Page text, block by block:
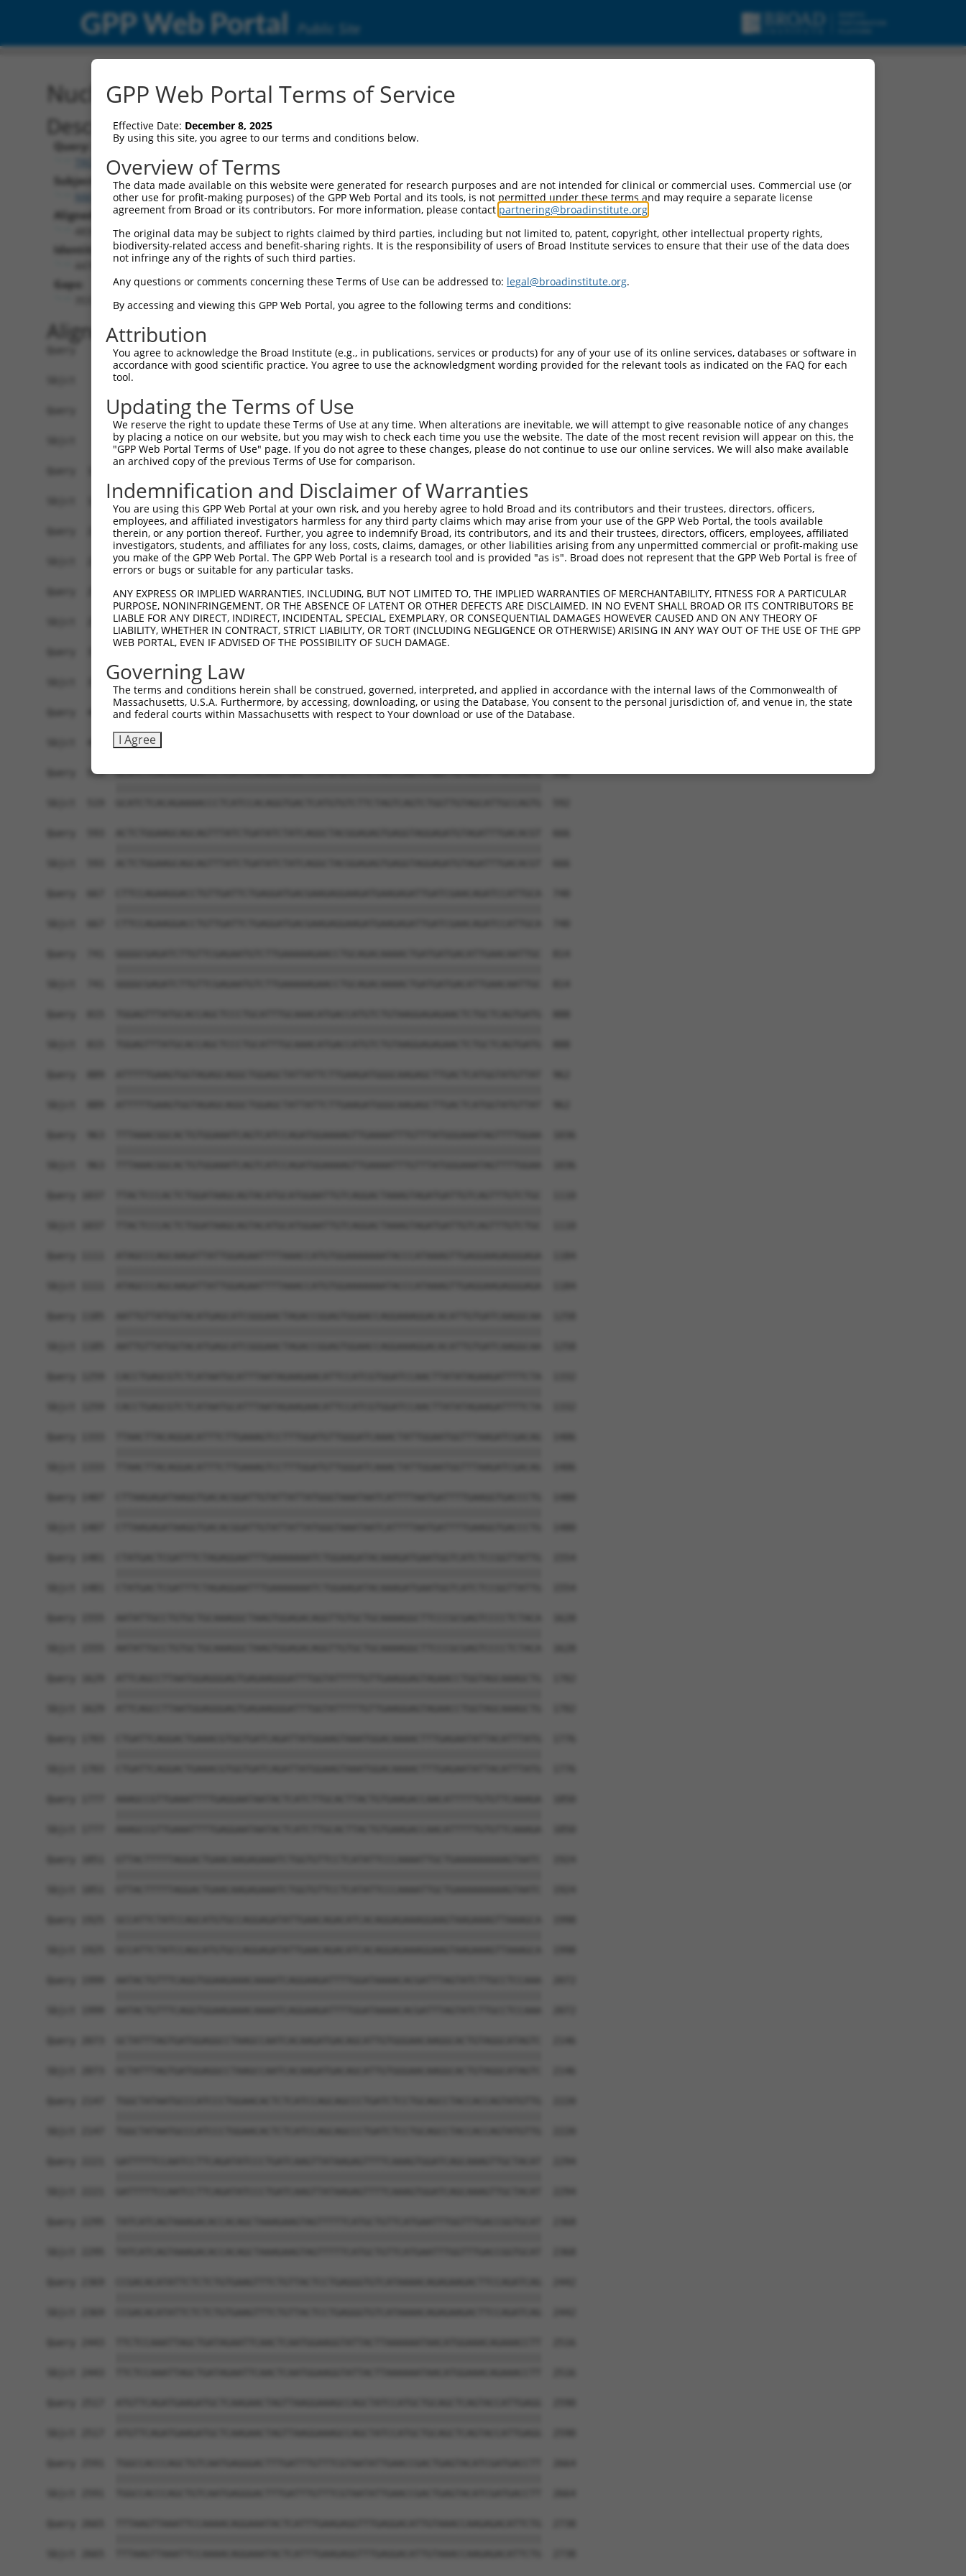
GPP Web Portal Public Site
Nucleotide Global Alignment
Description
Query:
TRCN0000481587
Subject:
NM_016340.6
Aligned Length:
Identities:
Gaps:
Alignment
Query    1  ATGAACTCACCCGTGGACCCTGGCGCTAGGCAGGCGTTGAGGAAGAAGCCACCCGAGCGGACTCCCGAGGACTT  74
            ||||||||||||||||||||||||||||||||||||||||||||||||||||||||||||||||||||||||||
Sbjct    1  ATGAACTCACCCGTGGACCCTGGCGCTAGGCAGGCGTTGAGGAAGAAGCCACCCGAGCGGACTCCCGAGGACTT  74

Query   75  AAATACTATTTATTCTTATCTTCATGGAATGGAAATATTATCAAATCTCAGGGAACATCAGCTTAGATTAATGT  148
            ||||||||||||||||||||||||||||||||||||||||||||||||||||||||||||||||||||||||||
Sbjct   75  AAATACTATTTATTCTTATCTTCATGGAATGGAAATATTATCAAATCTCAGGGAACATCAGCTTAGATTAATGT  148

Query  149  CTGCAAGAGCACGCTATGAGAGATACAGTGGCAATCAGGTTCTCTTTTGTTCAGAAACGATTGCCAGATGTTGG  222
            ||||||||||||||||||||||||||||||||||||||||||||||||||||||||||||||||||||||||||
Sbjct  149  CTGCAAGAGCACGCTATGAGAGATACAGTGGCAATCAGGTTCTCTTTTGTTCAGAAACGATTGCCAGATGTTGG  222

Query  223  TATATCCTACTTTCTGGATCTGTGCTTGTAAAAGGCTCCATGGTCTTGCCTCCTTGCAGTTTTGGTAAGCAGTT  296
            |||||||||||||||||||||||||||||.||||||||||||||||||||||||||||||||||||||||||||
Sbjct  223  TATATCCTACTTTCTGGATCTGTGCTTGTGAAAGGCTCCATGGTCTTGCCTCCTTGCAGTTTTGGTAAGCAGTT  296

Query  297  TGGAGGAAAAAGAGGATGTGATTGTCTTGTATTAGAGCCTTCAGAAATGATTGTGGTAGAGAATGCCAAAGATA  370
            ||||||||||||||||||||||||||||||||||||||||||||||||||||||||||||||||||||||||||
Sbjct  297  TGGAGGAAAAAGAGGATGTGATTGTCTTGTATTAGAGCCTTCAGAAATGATTGTGGTAGAGAATGCCAAAGATA  370

Query  371  ATGAAGATAGTATTCTACAAAGAGAAATTCCTGCCAGACAATCCCGAAGAAGATTTCGGAAAATTAACTATAAA  444
            ||||||||||||||||||||||||||||||||||||||||||||||||||||||||||||||||||||||||||
Sbjct  371  ATGAAGATAGTATTCTACAAAGAGAAATTCCTGCCAGACAATCCCGAAGAAGATTTCGGAAAATTAACTATAAA  444

Query  445  GGAGAGCGCCAAACCATTACTGATGATGTGGAGGTTAACAGCTATCTTTCTCTTCCAGCTGATCTTACCAAGAT  518
            ||||||||||||||||||||||||||||||||||||||||||||||||||||||||||||||||||||||||||
Sbjct  445  GGAGAGCGCCAAACCATTACTGATGATGTGGAGGTTAACAGCTATCTTTCTCTTCCAGCTGATCTTACCAAGAT  518

Query  519  GCATCTCACAGAAAACCCTCATCCACAGGTGACTCATGTGTCTTCTAGTCAGTCTGGTTGTAGCATTGCCAGTG  592
            ||||||||||||||||||||||||||||||||||||||||||||||||||||||||||||||||||||||||||
Sbjct  519  GCATCTCACAGAAAACCCTCATCCACAGGTGACTCATGTGTCTTCTAGTCAGTCTGGTTGTAGCATTGCCAGTG  592

Query  593  ACTCTGGAAGCAGCAGTTTATCTGATATCTATCAGGCTACGGAGAGTGAGGTAGGAGATGTAGATTTGACACGT  666
            ||||||||||||||||||||||||||||||||||||||||||||||||||||||||||||||||||||||||||
Sbjct  593  ACTCTGGAAGCAGCAGTTTATCTGATATCTATCAGGCTACGGAGAGTGAGGTAGGAGATGTAGATTTGACACGT  666

Query  667  CTTCCAGAAGGACCTGTTGATTCTGAGGATGACGAAGAGGAAGATGAAGAGATTGATCGAACAGATCCATTGCA  740
            ||||||||||||||||||||||||||||||||||||||||||||||||||||||||||||||||||||||||||
Sbjct  667  CTTCCAGAAGGACCTGTTGATTCTGAGGATGACGAAGAGGAAGATGAAGAGATTGATCGAACAGATCCATTGCA  740

Query  741  GGGGCGAGATCTTGTTCGAGAATGTCTTGAAAAAGAACCTGCAGACAAAACTGATGATGACATTGAACAATTGC  814
            ||||||||||||||||||||||||||||||||||||||||||||||||||||||||||||||||||||||||||
Sbjct  741  GGGGCGAGATCTTGTTCGAGAATGTCTTGAAAAAGAACCTGCAGACAAAACTGATGATGACATTGAACAATTGC  814

Query  815  TGGAGTTTATGCACCAGCTCCCTGCATTTGCAAACATGACCATGTCTGTAAGGAGAGAACTCTGCTCAGTGATG  888
            ||||||||||||||||||||||||||||||||||||||||||||||||||||||||||||||||||||||||||
Sbjct  815  TGGAGTTTATGCACCAGCTCCCTGCATTTGCAAACATGACCATGTCTGTAAGGAGAGAACTCTGCTCAGTGATG  888

Query  889  ATTTTTGAAGTGGTAGAGCAGGCTGGAGCTATTATTCTTGAAGATGGGCAAGAGCTTGACTCATGGTATGTTAT  962
            ||||||||||||||||||||||||||||||||||||||||||||||||||||||||||||||||||||||||||
Sbjct  889  ATTTTTGAAGTGGTAGAGCAGGCTGGAGCTATTATTCTTGAAGATGGGCAAGAGCTTGACTCATGGTATGTTAT  962

Query  963  TTTAAACGGCACTGTGGAAATCAGTCATCCAGATGGAAAAGTTGAAAATTTGTTTATGGGAAATAGTTTTGGAA  1036
            ||||||||||||||||||||||||||||||||||||||||||||||||||||||||||||||||||||||||||
Sbjct  963  TTTAAACGGCACTGTGGAAATCAGTCATCCAGATGGAAAAGTTGAAAATTTGTTTATGGGAAATAGTTTTGGAA  1036

Query 1037  TTACTCCCACTCTGGATAAGCAGTACATGCATGGAATTGTCAGGACTAAAGTAGATGATTGTCAGTTTGTCTGC  1110
            ||||||||||||||||||||||||||||||||||||||||||||||||||||||||||||||||||||||||||
Sbjct 1037  TTACTCCCACTCTGGATAAGCAGTACATGCATGGAATTGTCAGGACTAAAGTAGATGATTGTCAGTTTGTCTGC  1110

Query 1111  ATAGCCCAGCAAGATTATTGGAGAATTTTAAACCATGTGGAAAAAAATACCCATAAAGTTGAGGAAGAGGGAGA  1184
            ||||||||||||||||||||||||||||||||||||||||||||||||||||||||||||||||||||||||||
Sbjct 1111  ATAGCCCAGCAAGATTATTGGAGAATTTTAAACCATGTGGAAAAAAATACCCATAAAGTTGAGGAAGAGGGAGA  1184

Query 1185  AATTGTTATGGTACATGAGCATCGGGAACTAGACCGGAGTGGAACCAGGAAAGGACACATTGTGATCAAGGCAA  1258
            ||||||||||||||||||||||||||||||||||||||||||||||||||||||||||||||||||||||||||
Sbjct 1185  AATTGTTATGGTACATGAGCATCGGGAACTAGACCGGAGTGGAACCAGGAAAGGACACATTGTGATCAAGGCAA  1258

Query 1259  CACCTGAGCGTCTCATAATGCATTTAATAGAAGAACATTCCATCGTGGATCCAACTTATATAGAAGATTTTCTA  1332
            ||||||||||||||||||||||||||||||||||||||||||||||||||||||||||||||||||||||||||
Sbjct 1259  CACCTGAGCGTCTCATAATGCATTTAATAGAAGAACATTCCATCGTGGATCCAACTTATATAGAAGATTTTCTA  1332

Query 1333  TTAACTTACAGGACATTTCTTGAAAGTCCTTTGGATGTTGGGATCAAACTATTGGAATGGTTTAAGATCGACAG  1406
            ||||||||||||||||||||||||||||||||||||||||||||||||||||||||||||||||||||||||||
Sbjct 1333  TTAACTTACAGGACATTTCTTGAAAGTCCTTTGGATGTTGGGATCAAACTATTGGAATGGTTTAAGATCGACAG  1406

Query 1407  CTTAAGAGATAAGGTGACACGGATTGTATTATTATGGGTAAATAATCATTTTAATGATTTTGAAGGTGACCCTG  1480
            ||||||||||||||||||||||||||||||||||||||||||||||||||||||||||||||||||||||||||
Sbjct 1407  CTTAAGAGATAAGGTGACACGGATTGTATTATTATGGGTAAATAATCATTTTAATGATTTTGAAGGTGACCCTG  1480

Query 1481  CTATGACTCGATTTCTAGAGGAATTTGAAAAAAATCTGGAAGATACAAAGATGAATGGTCATCTCCGGTTATTG  1554
            ||||||||||||||||||||||||||||||||||||||||||||||||||||||||||||||||||||||||||
Sbjct 1481  CTATGACTCGATTTCTAGAGGAATTTGAAAAAAATCTGGAAGATACAAAGATGAATGGTCATCTCCGGTTATTG  1554

Query 1555  AATATTGCCTGTGCTGCAAAGGCTAAGTGGAGACAGGTTGTGCTGCAAAAGGCTTCCCGCGAGTCCCCTCTACA  1628
            ||||||||||||||||||||||||||||||||||||||||||||||||||||||||||||||||||||||||||
Sbjct 1555  AATATTGCCTGTGCTGCAAAGGCTAAGTGGAGACAGGTTGTGCTGCAAAAGGCTTCCCGCGAGTCCCCTCTACA  1628

Query 1629  ATTCAGCCTTAATGGAGGGAGTGAGAAGGGATTTGGTATTTTTGTTGAAGGAGTAGAACCTGGTAGCAAAGCTG  1702
            ||||||||||||||||||||||||||||||||||||||||||||||||||||||||||||||||||||||||||
Sbjct 1629  ATTCAGCCTTAATGGAGGGAGTGAGAAGGGATTTGGTATTTTTGTTGAAGGAGTAGAACCTGGTAGCAAAGCTG  1702

Query 1703  CTGATTCAGGACTGAAACGTGGTGATCAGATTATGGAAGTAAATGGACAAAACTTTGAGAATATTACATTTATG  1776
            ||||||||||||||||||||||||||||||||||||||||||||||||||||||||||||||||||||||||||
Sbjct 1703  CTGATTCAGGACTGAAACGTGGTGATCAGATTATGGAAGTAAATGGACAAAACTTTGAGAATATTACATTTATG  1776

Query 1777  AAAGCCGTTGAAATTTTGAGGAATAATACTCATCTTGCACTTACTGTGAAGACCAACATTTTTGTGTTCAAAGA  1850
            ||||||||||||||||||||||||||||||||||||||||||||||||||||||||||||||||||||||||||
Sbjct 1777  AAAGCCGTTGAAATTTTGAGGAATAATACTCATCTTGCACTTACTGTGAAGACCAACATTTTTGTGTTCAAAGA  1850

Query 1851  GTTACTTTTTAGGACTGAACAAGAGAAATCTGGTGTTCCTCATATTCCCAAAATTGCTGAAAAAAAAAGTAATC  1924
            ||||||||||||||||||||||||||||||||||||||||||||||||||||||||||||||||||||||||||
Sbjct 1851  GTTACTTTTTAGGACTGAACAAGAGAAATCTGGTGTTCCTCATATTCCCAAAATTGCTGAAAAAAAAAGTAATC  1924

Query 1925  GCCATTCTATCCAGCATGTGCCAGGAGATATTGAACAGACATCACAGGAGAAAGGAAGTAAGAAAGTTAAAGCA  1998
            ||||||||||||||||||||||||||||||||||||||||||||||||||||||||||||||||||||||||||
Sbjct 1925  GCCATTCTATCCAGCATGTGCCAGGAGATATTGAACAGACATCACAGGAGAAAGGAAGTAAGAAAGTTAAAGCA  1998

Query 1999  AATACTGTTTCAGGTGGAAGAAACAAAATCAGGAAGATTTTGGATAAAACACGATTTAGTATCTTGCCTCCAAA  2072
            ||||||||||||||||||||||||||||||||||||||||||||||||||||||||||||||||||||||||||
Sbjct 1999  AATACTGTTTCAGGTGGAAGAAACAAAATCAGGAAGATTTTGGATAAAACACGATTTAGTATCTTGCCTCCAAA  2072

Query 2073  GCTATTTAGTGATGGAGGCCTAAGCCAATCACAAGATGACAGCATTGTGGGAACAAGGCACTGTAGGCATAGTC  2146
            ||||||||||||||||||||||||||||||||||||||||||||||||||||||||||||||||||||||||||
Sbjct 2073  GCTATTTAGTGATGGAGGCCTAAGCCAATCACAAGATGACAGCATTGTGGGAACAAGGCACTGTAGGCATAGTC  2146

Query 2147  TGGCTATAATGCCCATCCCTGGAACACTCTCATCCAGCAGCCCTGATCTCCTGCAGCCTACCACCAGTATGTTG  2220
            ||||||||||||||||||||||||||||||||||||||||||||||||||||||||||||||||||||||||||
Sbjct 2147  TGGCTATAATGCCCATCCCTGGAACACTCTCATCCAGCAGCCCTGATCTCCTGCAGCCTACCACCAGTATGTTG  2220

Query 2221  GATTTTTCCAATCCTTCAGATATCCCTGATCAAGTTATAAGAGTTTTCAAAGTGGATCAGCAAAGTTGCTACAT  2294
            ||||||||||||||||||||||||||||||||||||||||||||||||||||||||||||||||||||||||||
Sbjct 2221  GATTTTTCCAATCCTTCAGATATCCCTGATCAAGTTATAAGAGTTTTCAAAGTGGATCAGCAAAGTTGCTACAT  2294

Query 2295  TATCATCAGTAAAGACACCACAGCTAAAGAAGTAGTTTTTCATGCTGTTCATGAATTTGGTTTGACCGGTGCAT  2368
            ||||||||||||||||||||||||||||||||||||||||||||||||||||||||||||||||||||||||||
Sbjct 2295  TATCATCAGTAAAGACACCACAGCTAAAGAAGTAGTTTTTCATGCTGTTCATGAATTTGGTTTGACCGGTGCAT  2368

Query 2369  CCGACACATATTCTCTCTGTGAAGTTTCTGTTACTCCTGAGGGTGTCATAAAACAGAGAAGACTTCCAGATCAG  2442
            ||||||||||||||||||||||||||||||||||||||||||||||||||||||||||||||||||||||||||
Sbjct 2369  CCGACACATATTCTCTCTGTGAAGTTTCTGTTACTCCTGAGGGTGTCATAAAACAGAGAAGACTTCCAGATCAG  2442

Query 2443  TTCTCCAAATTAGCTGATAGAATTCAACTCAATGGAAGGTATTACTTAAAAAATAACATGGAAACAGAAACCTT  2516
            ||||||||||||||||||||||||||||||||||||||||||||||||||||||||||||||||||||||||||
Sbjct 2443  TTCTCCAAATTAGCTGATAGAATTCAACTCAATGGAAGGTATTACTTAAAAAATAACATGGAAACAGAAACCTT  2516

Query 2517  ATGTTCAGATGAAGATGCTCAAGAACTAGTTAAGGAAAGCCAGCTATCCATGCTGCAGCTCAGTACCATTGAGG  2590
            ||||||||||||||||||||||||||||||||||||||||||||||||||||||||||||||||||||||||||
Sbjct 2517  ATGTTCAGATGAAGATGCTCAAGAACTAGTTAAGGAAAGCCAGCTATCCATGCTGCAGCTCAGTACCATTGAGG  2590

Query 2591  TGGCCACCCAGCTGTCAATGAGGGACTTTGATTTGTTTCGTAATATTGAACCGACTGAGTACATCGATGACCTT  2664
            ||||||||||||||||||||||||||||||||||||||||||||||||||||||||||||||||||||||||||
Sbjct 2591  TGGCCACCCAGCTGTCAATGAGGGACTTTGATTTGTTTCGTAATATTGAACCGACTGAGTACATCGATGACCTT  2664

Query 2665  TTTAAGTTAAATTCCAAAACAGGAAATACTCATTTGAAGAGGTTTGAGGACATTGTAAACCAAGAGACATTCTG  2738
            |||||||||||||||||||||||||||||||||||||||||||||||||||||||||||
GPP Web Portal Terms of Service
Effective Date: December 8, 2025
By using this site, you agree to our terms and conditions below.
Overview of Terms
The data made available on this website were generated for research purposes and are not intended for clinical or commercial uses. Commercial use (or
other use for profit-making purposes) of the GPP Web Portal and its tools, is not permitted under these terms and may require a separate license
agreement from Broad or its contributors. For more information, please contact partnering@broadinstitute.org
The original data may be subject to rights claimed by third parties, including but not limited to, patent, copyright, other intellectual property rights,
biodiversity-related access and benefit-sharing rights. It is the responsibility of users of Broad Institute services to ensure that their use of the data does
not infringe any of the rights of such third parties.
Any questions or comments concerning these Terms of Use can be addressed to: legal@broadinstitute.org.
By accessing and viewing this GPP Web Portal, you agree to the following terms and conditions:
Attribution
You agree to acknowledge the Broad Institute (e.g., in publications, services or products) for any of your use of its online services, databases or software in
accordance with good scientific practice. You agree to use the acknowledgment wording provided for the relevant tools as indicated on the FAQ for each
tool.
Updating the Terms of Use
We reserve the right to update these Terms of Use at any time. When alterations are inevitable, we will attempt to give reasonable notice of any changes
by placing a notice on our website, but you may wish to check each time you use the website. The date of the most recent revision will appear on this, the
"GPP Web Portal Terms of Use" page. If you do not agree to these changes, please do not continue to use our online services. We will also make available
an archived copy of the previous Terms of Use for comparison.
Indemnification and Disclaimer of Warranties
You are using this GPP Web Portal at your own risk, and you hereby agree to hold Broad and its contributors and their trustees, directors, officers,
employees, and affiliated investigators harmless for any third party claims which may arise from your use of the GPP Web Portal, the tools available
therein, or any portion thereof. Further, you agree to indemnify Broad, its contributors, and its and their trustees, directors, officers, employees, affiliated
investigators, students, and affiliates for any loss, costs, claims, damages, or other liabilities arising from any unpermitted commercial or profit-making use
you make of the GPP Web Portal. The GPP Web Portal is a research tool and is provided "as is". Broad does not represent that the GPP Web Portal is free of
errors or bugs or suitable for any particular tasks.
ANY EXPRESS OR IMPLIED WARRANTIES, INCLUDING, BUT NOT LIMITED TO, THE IMPLIED WARRANTIES OF MERCHANTABILITY, FITNESS FOR A PARTICULAR
PURPOSE, NONINFRINGEMENT, OR THE ABSENCE OF LATENT OR OTHER DEFECTS ARE DISCLAIMED. IN NO EVENT SHALL BROAD OR ITS CONTRIBUTORS BE
LIABLE FOR ANY DIRECT, INDIRECT, INCIDENTAL, SPECIAL, EXEMPLARY, OR CONSEQUENTIAL DAMAGES HOWEVER CAUSED AND ON ANY THEORY OF
LIABILITY, WHETHER IN CONTRACT, STRICT LIABILITY, OR TORT (INCLUDING NEGLIGENCE OR OTHERWISE) ARISING IN ANY WAY OUT OF THE USE OF THE GPP
WEB PORTAL, EVEN IF ADVISED OF THE POSSIBILITY OF SUCH DAMAGE.
Governing Law
The terms and conditions herein shall be construed, governed, interpreted, and applied in accordance with the internal laws of the Commonwealth of
Massachusetts, U.S.A. Furthermore, by accessing, downloading, or using the Database, You consent to the personal jurisdiction of, and venue in, the state
and federal courts within Massachusetts with respect to Your download or use of the Database.
I Agree